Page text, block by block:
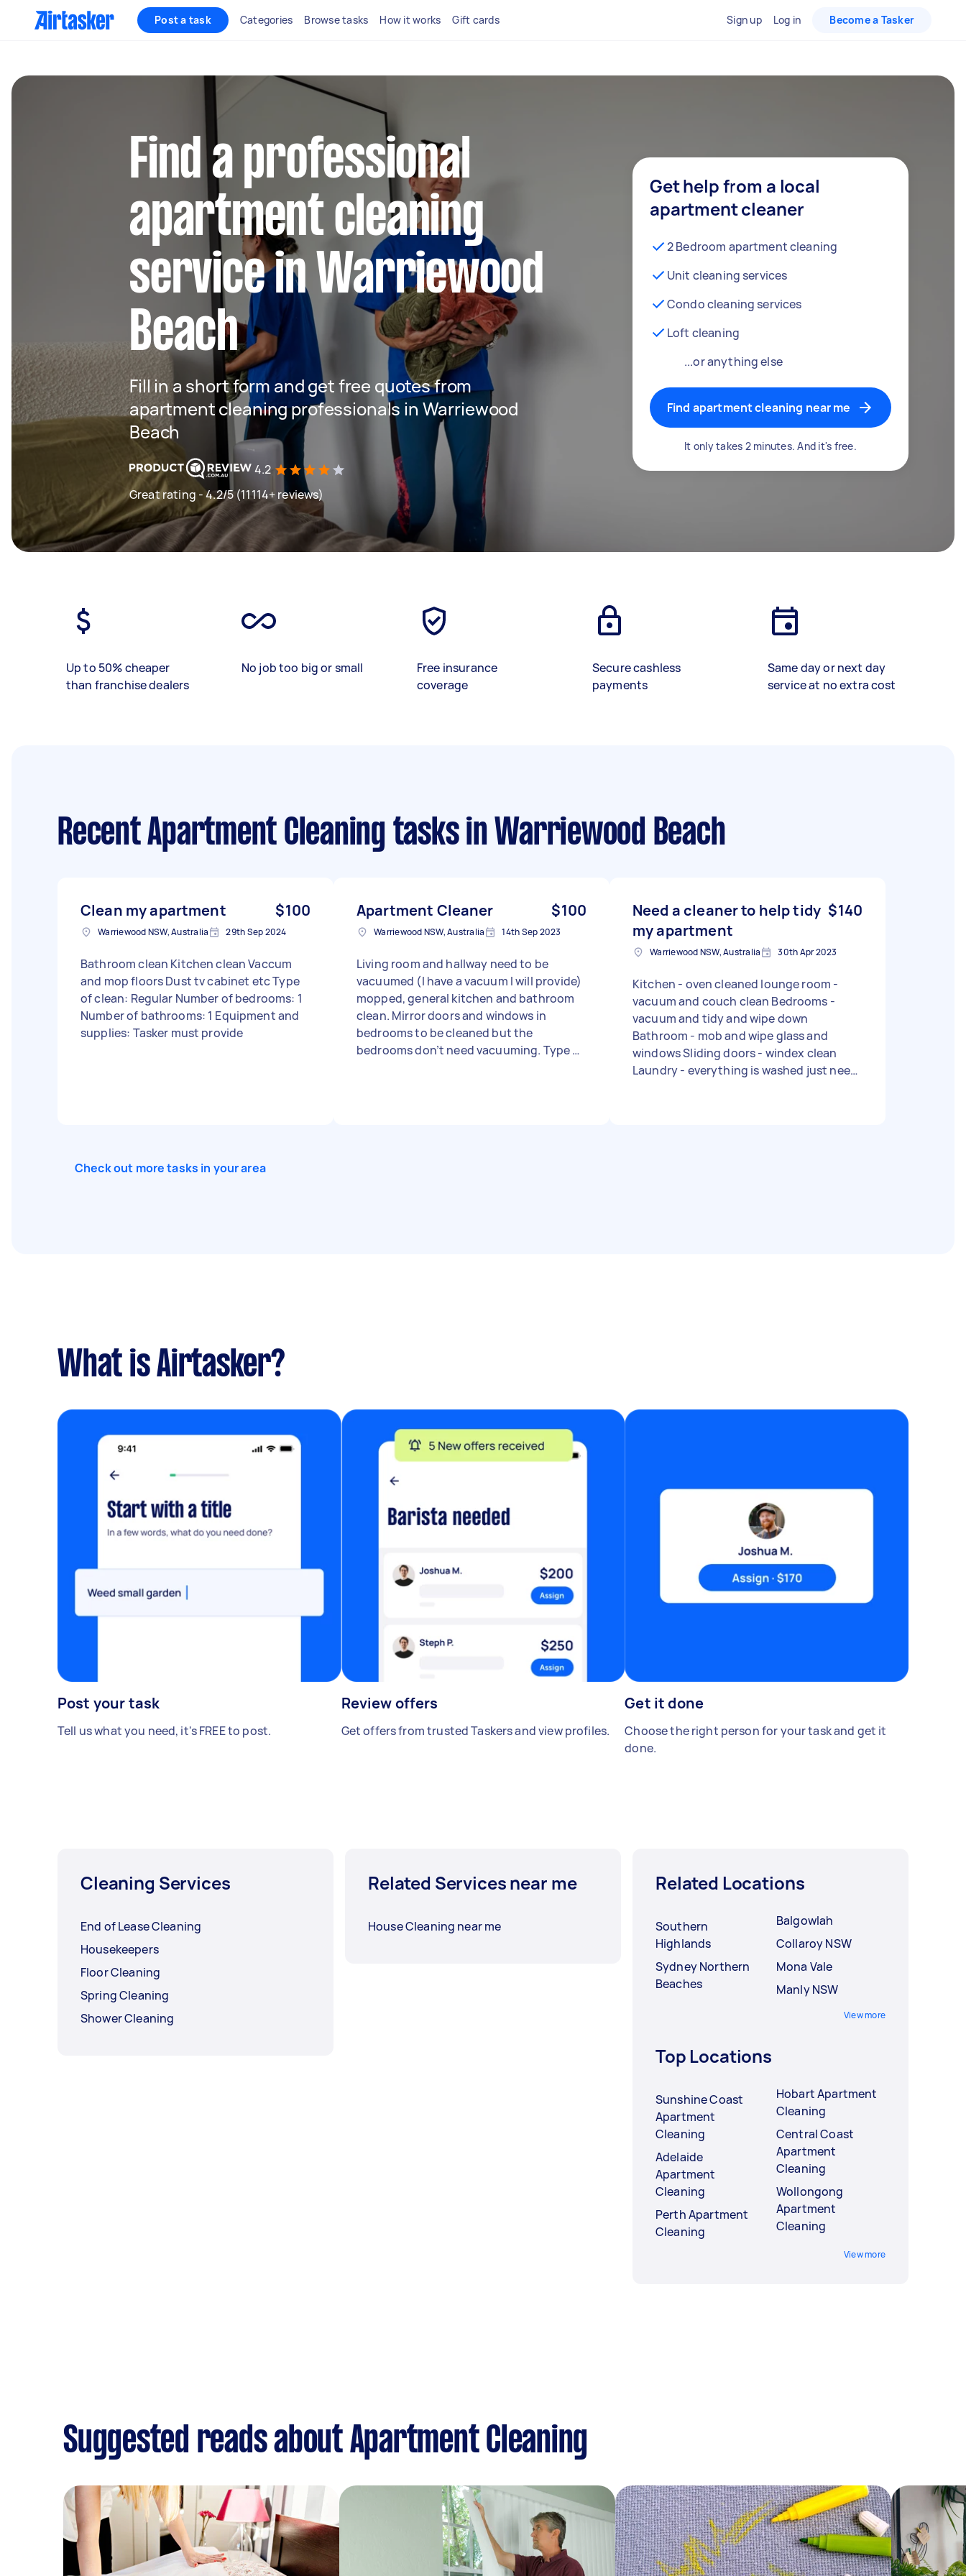
Post a task Categories Browse tasks How it works Gift cards Sign up Log in Become a Tasker
Find a professional
apartment cleaning
service in Warriewood
Beach
Fill in a short form and get free quotes from
apartment cleaning professionals in Warriewood
Beach
4.2
Great rating - 4.2/5 (11114+ reviews)
Get help from a local
apartment cleaner
2 Bedroom apartment cleaning
Unit cleaning services
Condo cleaning services
Loft cleaning
...or anything else
Find apartment cleaning near me
It only takes 2 minutes. And it's free.
Up to 50% cheaper
than franchise dealers
No job too big or small
Free insurance
coverage
Secure cashless
payments
Same day or next day
service at no extra cost
Recent Apartment Cleaning tasksin Warriewood Beach
Clean my apartment $100
Warriewood NSW, Australia 29th Sep 2024
Bathroom clean Kitchen clean Vaccum
and mop floors Dust tv cabinet etc Type
of clean: Regular Number of bedrooms: 1
Number of bathrooms: 1 Equipment and
supplies: Tasker must provide
Apartment Cleaner $100
Warriewood NSW, Australia 14th Sep 2023
Living room and hallway need to be
vacuumed (I have a vacuum I will provide)
mopped, general kitchen and bathroom
clean. Mirror doors and windows in
bedrooms to be cleaned but the
bedrooms don’t need vacuuming. Type of
Need a cleaner to help tidy
my apartment
$140
Warriewood NSW, Australia 30th Apr 2023
Kitchen - oven cleaned lounge room -
vacuum and couch clean Bedrooms -
vacuum and tidy and wipe down
Bathroom - mob and wipe glass and
windows Sliding doors - windex clean
Laundry - everything is washed just need
Check out more tasks in your area
What is Airtasker?
Post your task
Tell us what you need, it's FREE to post.
Review offers
Get offers from trusted Taskers and view profiles.
Get it done
Choose the right person for your task and get it
done.
Cleaning Services
End of Lease Cleaning
Housekeepers
Floor Cleaning
Spring Cleaning
Shower Cleaning
Related Services near me
House Cleaning near me
Related Locations
Southern
Highlands
Sydney Northern
Beaches
Balgowlah
Collaroy NSW
Mona Vale
Manly NSW
View more
Top Locations
Sunshine Coast
Apartment
Cleaning
Adelaide
Apartment
Cleaning
Perth Apartment
Cleaning
Hobart Apartment
Cleaning
Central Coast
Apartment
Cleaning
Wollongong
Apartment
Cleaning
View more
Suggested reads about Apartment Cleaning